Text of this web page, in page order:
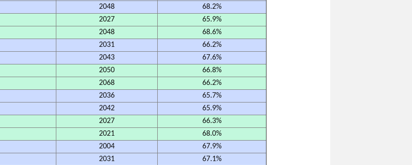
2048
68.2%
2027
65.9%
2048
68.6%
2031
66.2%
2043
67.6%
2050
66.8%
2068
66.2%
2036
65.7%
2042
65.9%
2027
66.3%
2021
68.0%
2004
67.9%
2031
67.1%